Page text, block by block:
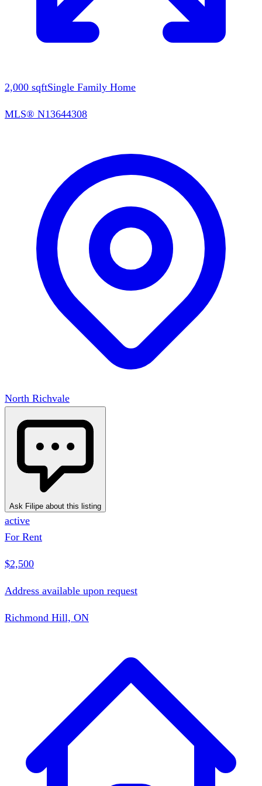
2,000 sqftSingle Family Home
MLS® N13644308
North Richvale
Ask Filipe about this listing
active
For Rent
$2,500
Address available upon request
Richmond Hill, ON